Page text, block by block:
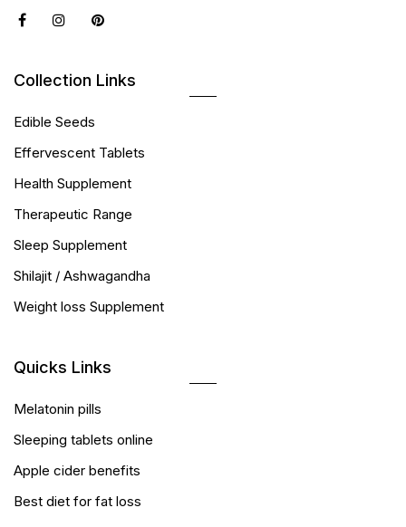
Collection Links
Edible Seeds
Effervescent Tablets
Health Supplement
Therapeutic Range
Sleep Supplement
Shilajit / Ashwagandha
Weight loss Supplement
Quicks Links
Melatonin pills
Sleeping tablets online
Apple cider benefits
Best diet for fat loss